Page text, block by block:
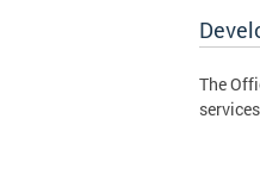
The